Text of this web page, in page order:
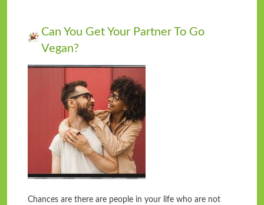
Can You Get Your Partner To Go
Vegan?
Chances are there are people in your life who are not